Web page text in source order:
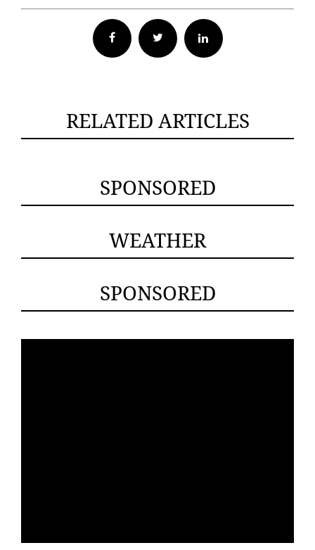
Facebook Twitter
RELATED ARTICLES
SPONSORED
WEATHER
SPONSORED